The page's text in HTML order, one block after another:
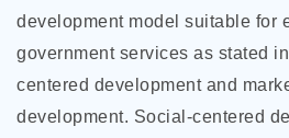
development model suitable for
government services as stated
centered development and
development. Social-centered